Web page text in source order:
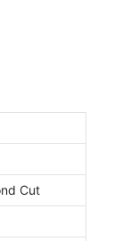
Cut